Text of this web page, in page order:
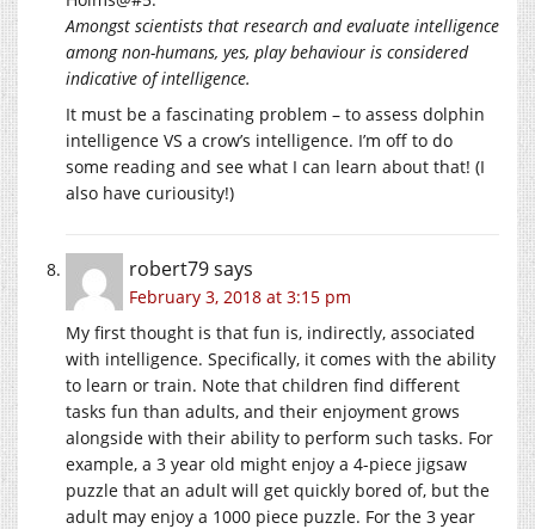
Amongst scientists that research and evaluate intelligence
among non-humans, yes, play behaviour is considered
indicative of intelligence.
It must be a fascinating problem – to assess dolphin
intelligence VS a crow’s intelligence. I’m off to do
some reading and see what I can learn about that! (I
also have curiousity!)
robert79says
February 3, 2018 at 3:15 pm
My first thought is that fun is, indirectly, associated
with intelligence. Specifically, it comes with the ability
to learn or train. Note that children find different
tasks fun than adults, and their enjoyment grows
alongside with their ability to perform such tasks. For
example, a 3 year old might enjoy a 4-piece jigsaw
puzzle that an adult will get quickly bored of, but the
adult may enjoy a 1000 piece puzzle. For the 3 year